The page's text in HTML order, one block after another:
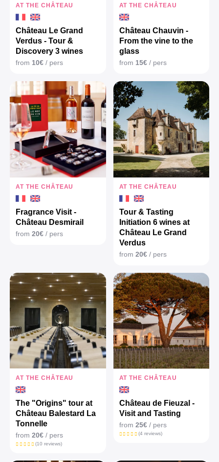
AT THE CHÂTEAU
Château Le Grand
Verdus - Tour &
Discovery 3 wines
from 10€ / pers
AT THE CHÂTEAU
Château Chauvin -
From the vine to the
glass
from 15€/ pers
AT THE CHÂTEAU
Fragrance Visit -
Château Desmirail
from 20€ / pers
AT THE CHÂTEAU
Tour & Tasting
Initiation 6 wines at
Château Le Grand
Verdus
from 20€/ pers
AT THE CHÂTEAU
The "Origins" tour at
Château Balestard La
Tonnelle
from 20€ / pers
(10 reviews)
AT THE CHÂTEAU
Château de Fieuzal -
Visit and Tasting
from 25€/ pers
(4 reviews)